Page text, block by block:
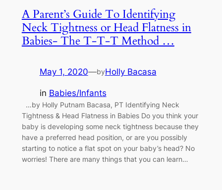
A Parent’s Guide To Identifying
Neck Tightness or Head Flatness in
Babies- The T-T-T Method …
May 1, 2020—byHolly Bacasa
in Babies/Infants
…by Holly Putnam Bacasa, PT Identifying Neck
Tightness & Head Flatness in Babies Do you think your
baby is developing some neck tightness because they
have a preferred head position, or are you possibly
starting to notice a flat spot on your baby’s head? No
worries! There are many things that you can learn…